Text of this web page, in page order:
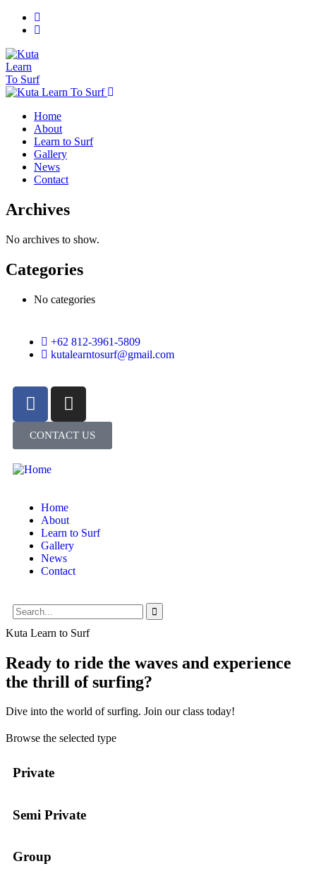
Home
About
Learn to Surf
Gallery
News
Contact
Archives
No archives to show.
Categories
No categories
+62 812-3961-5809
kutalearntosurf@gmail.com
CONTACT US
Home
About
Learn to Surf
Gallery
News
Contact
Kuta Learn to Surf
Ready to ride the waves and experience
the thrill of surfing?
Dive into the world of surfing. Join our class today!
Browse the selected type
Private
Semi Private
Group